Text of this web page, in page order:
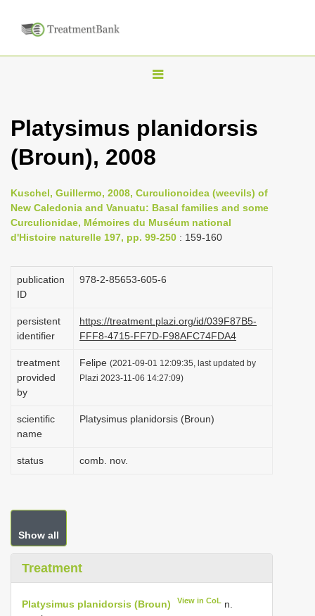
T
g
l
n
a
v
g
i
n
Platysimus planidorsis
(Broun), 2008
Kuschel, Guillermo, 2008, Curculionoidea (weevils) of
New Caledonia and Vanuatu: Basal families and some
Curculionidae, Mémoires du Muséum national
d'Histoire naturelle 197, pp. 99-250 : 159-160
publication
ID
978-2-85653-605-6
persistent
identifier
https://treatment.plazi.org/id/039F87B5-
FFF8-4715-FF7D-F98AFC74FDA4
treatment
provided
by
Felipe (2021-09-01 12:09:35, last updated by
Plazi 2023-11-06 14:27:09)
scientific
name
Platysimus planidorsis (Broun)
status comb. nov.
Show all
Treatment
Platysimus planidorsis (Broun) View in CoL n.